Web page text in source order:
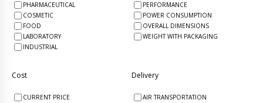
PHARMACEUTICAL
COSMETIC
FOOD
LABORATORY
INDUSTRIAL
PERFORMANCE
POWER CONSUMPTION
OVERALL DIMENSIONS
WEIGHT WITH PACKAGING
Cost
CURRENT PRICE
Delivery
AIR TRANSPORTATION